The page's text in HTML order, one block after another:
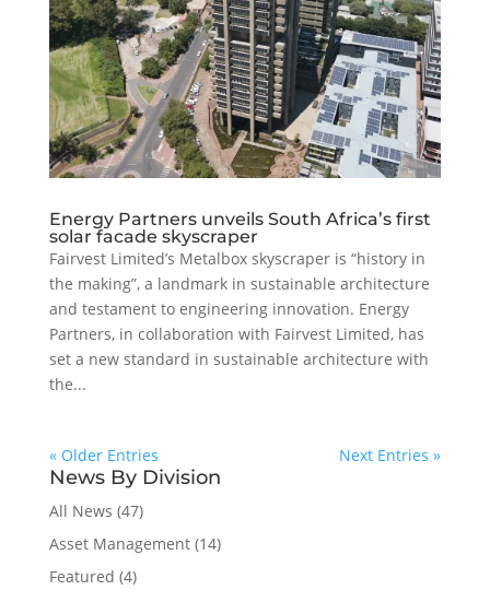
Energy Partners unveils South Africa’s first
solar facade skyscraper
Fairvest Limited’s Metalbox skyscraper is “history in
the making”, a landmark in sustainable architecture
and testament to engineering innovation. Energy
Partners, in collaboration with Fairvest Limited, has
set a new standard in sustainable architecture with
the...
« Older Entries Next Entries »
News By Division
All News (47)
Asset Management(14)
Featured (4)